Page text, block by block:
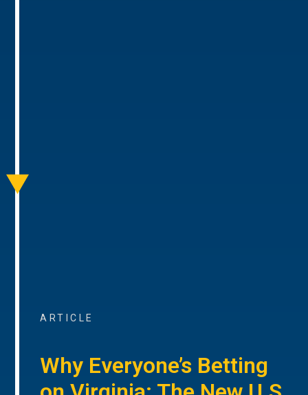
ARTICLE
Why Everyone’s Betting